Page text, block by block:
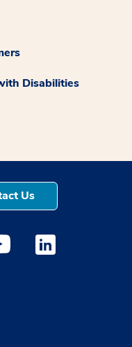
Disabilities
Us
new window
opens a new
Youtube opens a
Medstar Linkedin